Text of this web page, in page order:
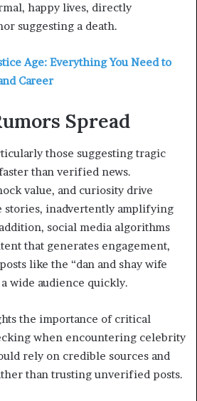
happy lives, directly
suggesting a death.
Age: Everything You Need to
Career
Spread
those suggesting tragic
than verified news.
value, and curiosity drive
stories, inadvertently amplifying
social media algorithms
that generates engagement,
like the “dan and shay wife
wide audience quickly.
the importance of critical
when encountering celebrity
rely on credible sources and
than trusting unverified posts.